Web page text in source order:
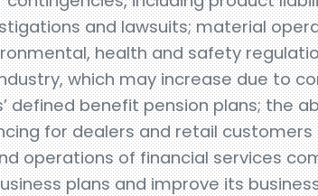
and lawsuits; material
health and safety
which may increase due to
defined benefit pension plans; the
for dealers and retail customers
operations of financial services
plans and improve its